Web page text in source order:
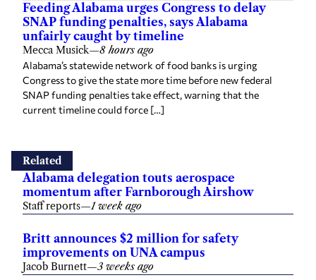
Feeding Alabama urges Congress to delay
SNAP funding penalties, says Alabama
unfairly caught by timeline
Mecca Musick—8 hours ago
Alabama’s statewide network of food banks is urging
Congress to give the state more time before new federal
SNAP funding penalties take effect, warning that the
current timeline could force […]
Related
Alabama delegation touts aerospace
momentum after Farnborough Airshow
Staff reports—1 week ago
Britt announces $2 million for safety
improvements on UNA campus
Jacob Burnett—3 weeks ago